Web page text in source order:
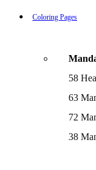
Coloring Pages
58
63
72
38